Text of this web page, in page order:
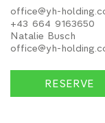
office@yh-
+43 664 9163650
Natalie Busch
office@yh-
RESERVE